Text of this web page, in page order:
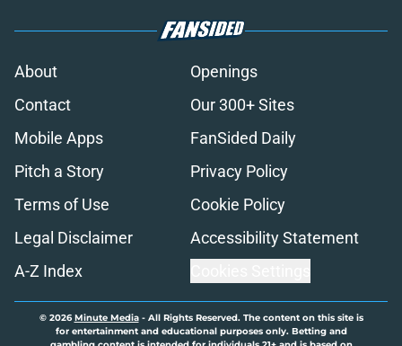
About
Openings
Contact
Our 300+ Sites
Mobile Apps
FanSided Daily
Pitch a Story
Privacy Policy
Terms of Use
Cookie Policy
Legal Disclaimer
Accessibility Statement
A-Z Index
© 2026Minute Media- All Rights Reserved. The content on this site is
for entertainment and educational purposes only. Betting and